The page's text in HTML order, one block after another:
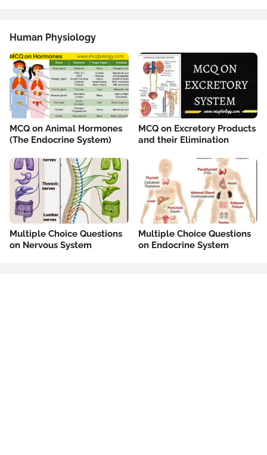
Human Physiology
MCQ on Animal Hormones
(The Endocrine System)
MCQ on Excretory Products
and their Elimination
Multiple Choice Questions
on Nervous System
Multiple Choice Questions
on Endocrine System